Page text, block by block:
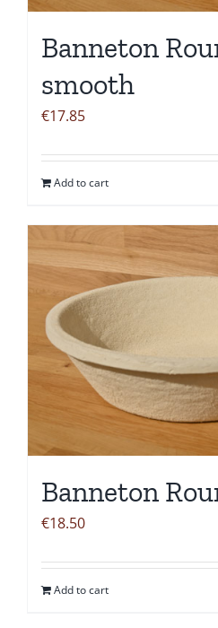
Banneton
smooth
€17.85
Add to cart
Banneton
€18.50
Add to cart